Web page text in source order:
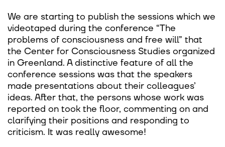
We are starting to publish the sessions which we
videotaped during the conference “The
problems of consciousness and free will” that
the Center for Consciousness Studies organized
in Greenland. A distinctive feature of all the
conference sessions was that the speakers
made presentations about their colleagues’
ideas. After that, the persons whose work was
reported on took the floor, commenting on and
clarifying their positions and responding to
criticism. It was really awesome!